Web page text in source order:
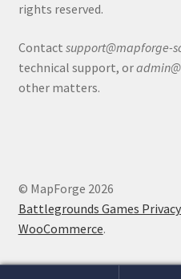
Screenshots
Sources of Mapping Assets
Subscribe to Newsletter
System Requirements
System Requirements
rights reserved.
Contact support@mapforge-
technical support, or
other matters.
© MapForge 2026
Battlegrounds Games
WooCommerce.